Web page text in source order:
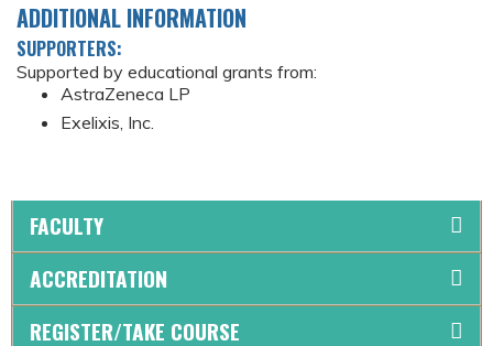
ADDITIONAL INFORMATION
SUPPORTERS:
Supported by educational grants from:
AstraZeneca LP
Exelixis, Inc.
FACULTY
ACCREDITATION
REGISTER/TAKE COURSE